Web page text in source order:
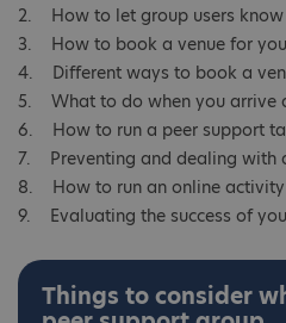
2. How to let group users
3. How to book a venue for
4. Different ways to book a
5. What to do when you arrive
6. How to run a peer support
7. Preventing and dealing with
8. How to run an online
9. Evaluating the success of
Things to consider